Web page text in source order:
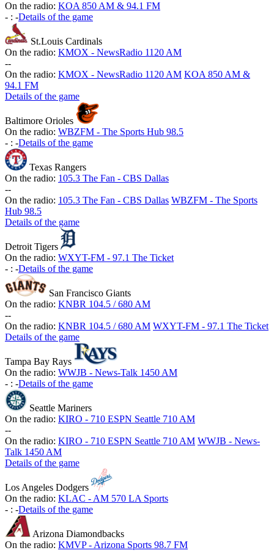
On the radio: KOA 850 AM & 94.1 FM
- : -Details of the game
St.Louis Cardinals
On the radio: KMOX - NewsRadio 1120 AM
--
On the radio: KMOX - NewsRadio 1120 AM KOA 850 AM &
94.1 FM
Details of the game
Baltimore Orioles
On the radio: WBZFM - The Sports Hub 98.5
- : -Details of the game
Texas Rangers
On the radio: 105.3 The Fan - CBS Dallas
--
On the radio: 105.3 The Fan - CBS Dallas WBZFM - The Sports
Hub 98.5
Details of the game
Detroit Tigers
On the radio: WXYT-FM - 97.1 The Ticket
- : -Details of the game
San Francisco Giants
On the radio: KNBR 104.5 / 680 AM
--
On the radio: KNBR 104.5 / 680 AM WXYT-FM - 97.1 The Ticket
Details of the game
Tampa Bay Rays
On the radio: WWJB - News-Talk 1450 AM
- : -Details of the game
Seattle Mariners
On the radio: KIRO - 710 ESPN Seattle 710 AM
--
On the radio: KIRO - 710 ESPN Seattle 710 AM WWJB - News-
Talk 1450 AM
Details of the game
Los Angeles Dodgers
On the radio: KLAC - AM 570 LA Sports
- : -Details of the game
Arizona Diamondbacks
On the radio: KMVP - Arizona Sports 98.7 FM